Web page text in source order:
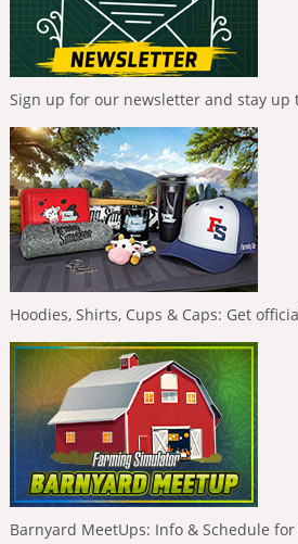
Sign up for our newsletter and stay up
Hoodies, Shirts, Cups & Caps: Get
Barnyard MeetUps: Info & Schedule